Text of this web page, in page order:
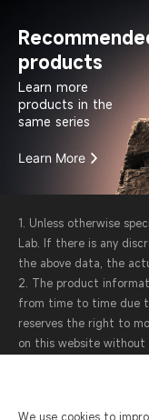
products
Learn more
products in the
same series
Learn More
1. Unless otherwise
Lab. If there is any
the above data, the
2. The product
from time to time due
reserves the right to
on this website without
We use cookies to